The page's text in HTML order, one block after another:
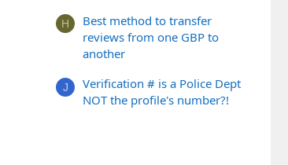
H
Best method to transfer
reviews from one GBP to
another
J
Verification # is a Police Dept
NOT the profile's number?!